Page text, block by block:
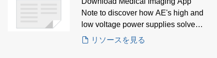
Note to discover how AE's high and
low voltage power supplies solve
critical imaging challenges across
リソースを見る